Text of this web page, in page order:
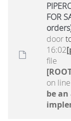
FOR
door
16:02
file
on line
be